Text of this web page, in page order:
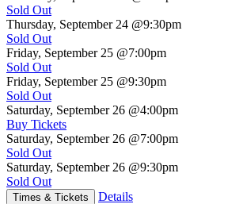
Sold Out
Thursday, September 24 @9:30pm
Sold Out
Friday, September 25 @7:00pm
Sold Out
Friday, September 25 @9:30pm
Sold Out
Saturday, September 26 @4:00pm
Buy Tickets
Saturday, September 26 @7:00pm
Sold Out
Saturday, September 26 @9:30pm
Sold Out
Times & Tickets Details